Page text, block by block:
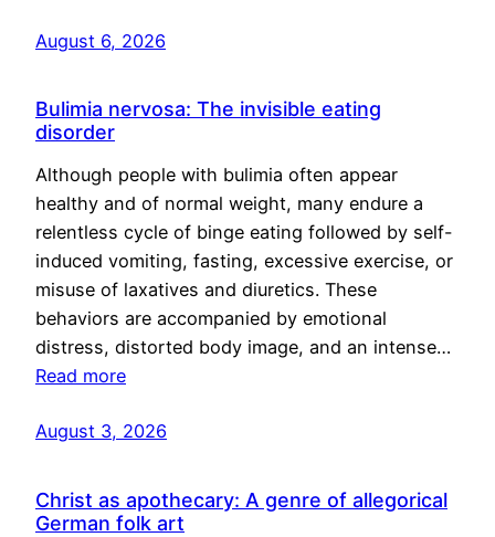
August 6, 2026
Bulimia nervosa: The invisible eating
disorder
Although people with bulimia often appear
healthy and of normal weight, many endure a
relentless cycle of binge eating followed by self-
induced vomiting, fasting, excessive exercise, or
misuse of laxatives and diuretics. These
behaviors are accompanied by emotional
distress, distorted body image, and an intense…
Read more
August 3, 2026
Christ as apothecary: A genre of allegorical
German folk art